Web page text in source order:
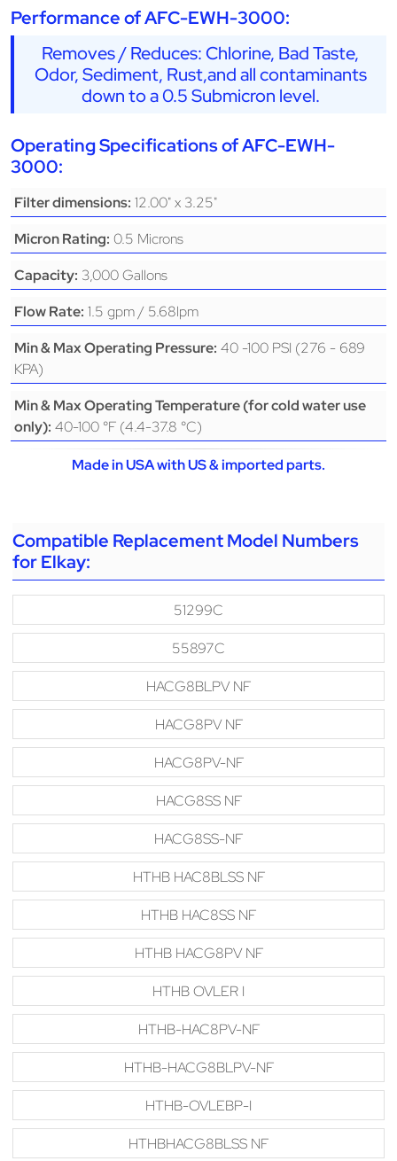
Performance of AFC-EWH-3000:
Removes / Reduces: Chlorine, Bad Taste,
Odor, Sediment, Rust,and all contaminants
down to a 0.5 Submicron level.
Operating Specifications of AFC-EWH-
3000:
Filter dimensions: 12.00" x 3.25"
Micron Rating: 0.5 Microns
Capacity: 3,000 Gallons
Flow Rate: 1.5 gpm / 5.68lpm
Min & Max Operating Pressure: 40 -100 PSI (276 - 689
KPA)
Min & Max Operating Temperature (for cold water use
only): 40-100 °F (4.4-37.8 °C)
Made in USA with US & imported parts.
Compatible Replacement Model Numbers
for Elkay:
51299C
55897C
HACG8BLPV NF
HACG8PV NF
HACG8PV-NF
HACG8SS NF
HACG8SS-NF
HTHB HAC8BLSS NF
HTHB HAC8SS NF
HTHB HACG8PV NF
HTHB OVLER I
HTHB-HAC8PV-NF
HTHB-HACG8BLPV-NF
HTHB-OVLEBP-I
HTHBHACG8BLSS NF